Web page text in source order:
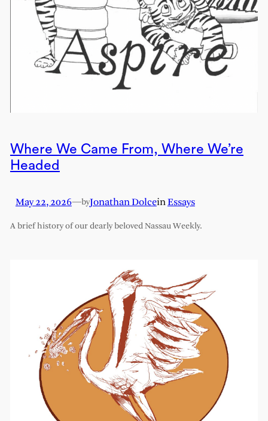
Where We Came From, Where We’re
Headed
May 22, 2026—byJonathan DolceinEssays
A brief history of our dearly beloved Nassau Weekly.